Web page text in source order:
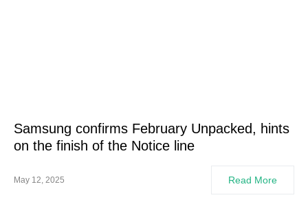
Samsung confirms February Unpacked, hints
on the finish of the Notice line
May 12, 2025 Read More